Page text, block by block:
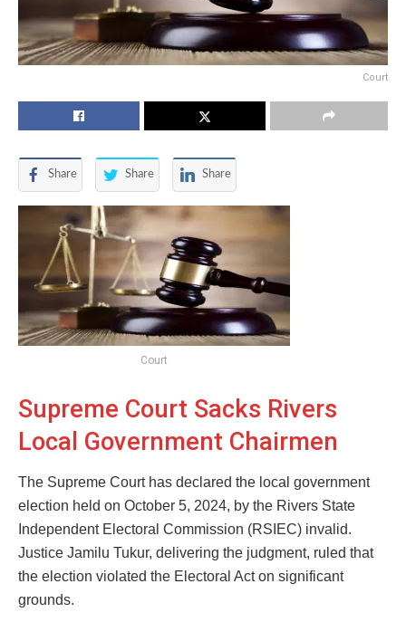
Court
Share Share Share
Court
Supreme Court Sacks Rivers
Local Government Chairmen
The Supreme Court has declared the local government
election held on October 5, 2024, by the Rivers State
Independent Electoral Commission (RSIEC) invalid.
Justice Jamilu Tukur, delivering the judgment, ruled that
the election violated the Electoral Act on significant
grounds.